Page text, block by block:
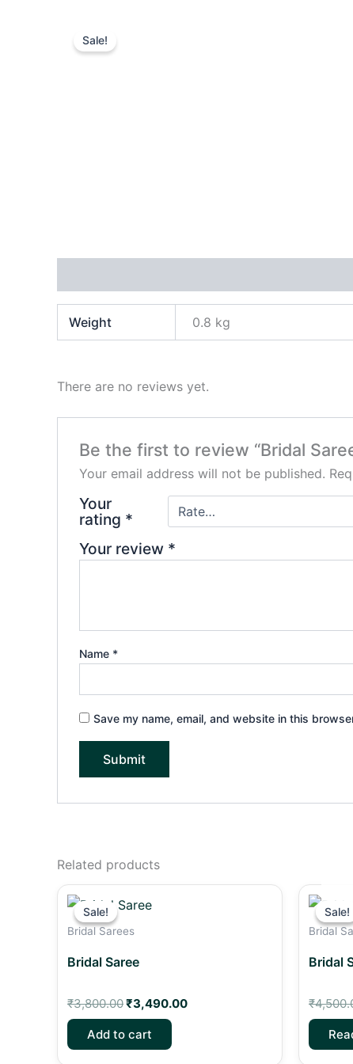
Sale!
Weight 0.8 kg
There are no reviews yet.
Be the first to review “Bridal
Your email address will not be published.
Your
rating *
Your review *
Name *
Save my name, email, and website in this
Related products
Sale!
Sale!
Bridal Sarees
Bridal Saree
₹3,800.00
price
₹3,800.00.
₹3,490.00
Add to cart
Sale!
Sale!
Bridal
Bridal
₹